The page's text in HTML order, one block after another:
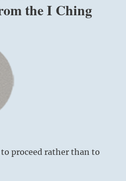
the I Ching
proceed rather than to